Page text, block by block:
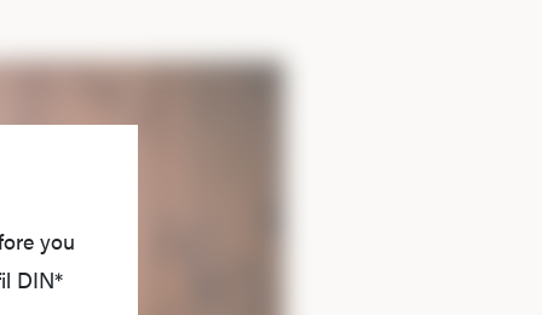
you
DIN*